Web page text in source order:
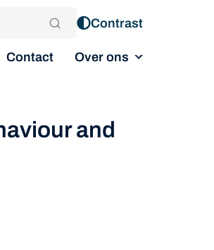
Contrast
Contact Over ons
and